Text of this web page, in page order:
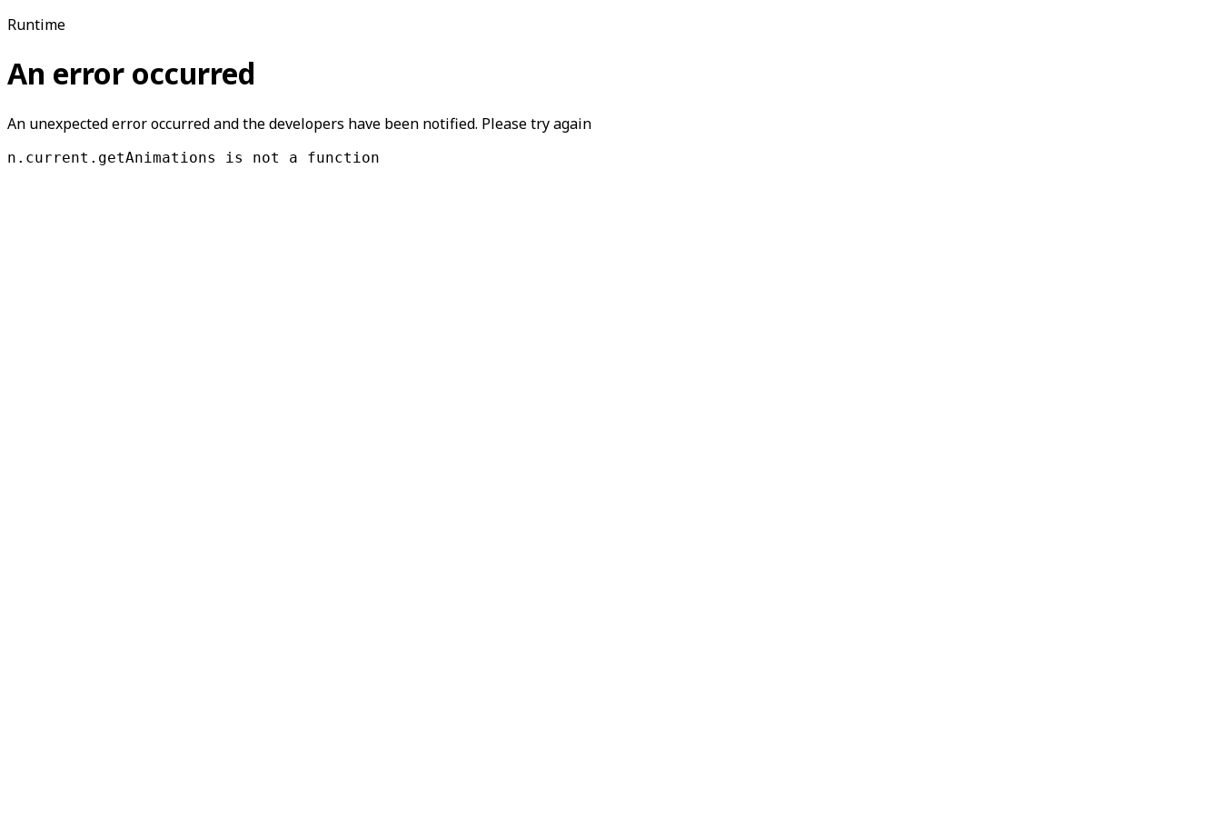
Runtime
An error occurred
An unexpected error occurred and the developers have been notified. Please try again
n.current.getAnimations is not a function